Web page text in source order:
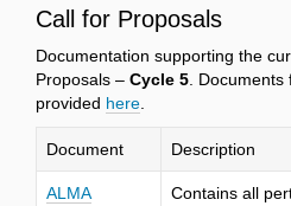
Call for Proposals
Documentation supporting the
Proposals – Cycle 5 .
provided here
Document Description
ALMA
Contains all